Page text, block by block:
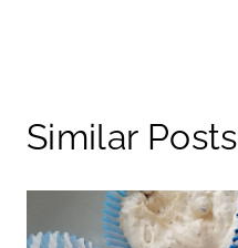
Similar Posts